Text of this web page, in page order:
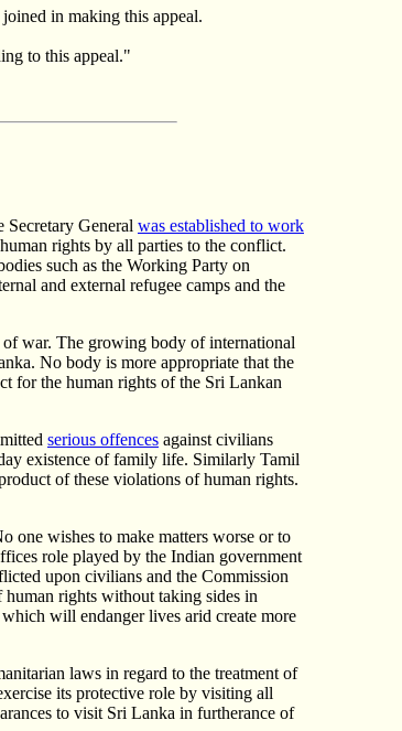
in making this appeal.
to this appeal."
General was established to work
rights by all parties to the conflict.
such as the Working Party on
and external refugee camps and the
war. The growing body of international
No body is more appropriate that the
for the human rights of the Sri Lankan
serious offences against civilians
existence of family life. Similarly Tamil
of these violations of human rights.
one wishes to make matters worse or to
role played by the Indian government
upon civilians and the Commission
human rights without taking sides in
will endanger lives arid create more
laws in regard to the treatment of
its protective role by visiting all
to visit Sri Lanka in furtherance of